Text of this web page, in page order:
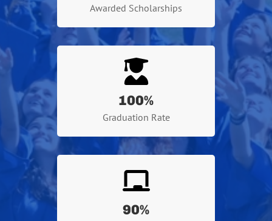
Awarded Scholarships
100%
Graduation Rate
90%